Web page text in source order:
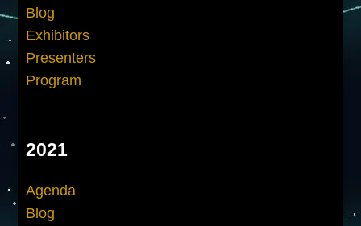
Blog
Exhibitors
Presenters
Program
2021
Agenda
Blog